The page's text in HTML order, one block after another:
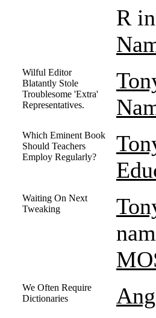
R
Wilful Editor
Blatantly Stole
Troublesome 'Extra'
Representatives.
Which Eminent Book
Should Teachers
Employ Regularly?
Waiting On Next
Tweaking
We Often Require
Dictionaries